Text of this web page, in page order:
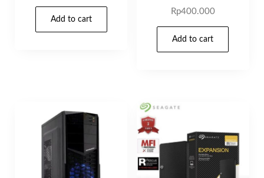
Add to cart
Rp400.000
Add to cart